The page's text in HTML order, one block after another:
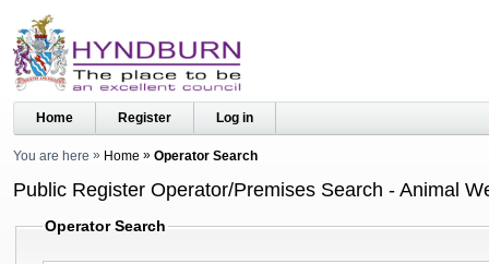
Home Register Log in
You are here Home Operator Search
Public Register Operator/Premises Search - Animal
Operator Search